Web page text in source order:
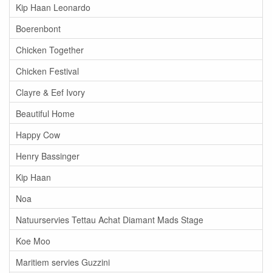
Kip Haan Leonardo
Boerenbont
Chicken Together
Chicken Festival
Clayre & Eef Ivory
Beautiful Home
Happy Cow
Henry Bassinger
Kip Haan
Noa
Natuurservies Tettau Achat Diamant Mads Stage
Koe Moo
Maritiem servies Guzzini